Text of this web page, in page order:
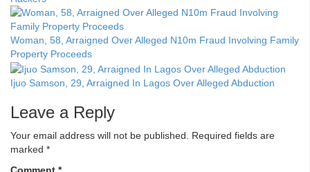
Woman, 58, Arraigned Over Alleged N10m Fraud Involving Family
Property Proceeds
Ijuo Samson, 29, Arraigned In Lagos Over Alleged Abduction
Leave a Reply
Your email address will not be published.
Required fields are
marked *
Comment *